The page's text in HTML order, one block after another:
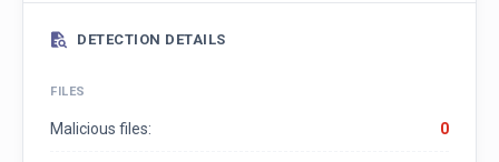
DETECTION DETAILS
FILES
Malicious files: 0